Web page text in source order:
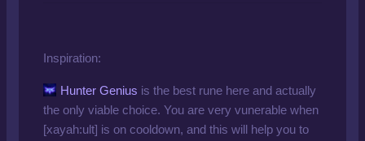
Inspiration:
Hunter Genius is the best rune here and actually
the only viable choice. You are very vunerable when
[xayah:ult] is on cooldown, and this will help you to